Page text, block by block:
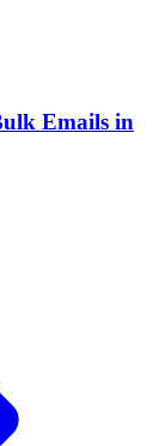
Emails in